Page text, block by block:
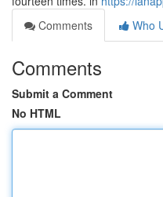
Comments
Who
Comments
Submit a Comment
No HTML